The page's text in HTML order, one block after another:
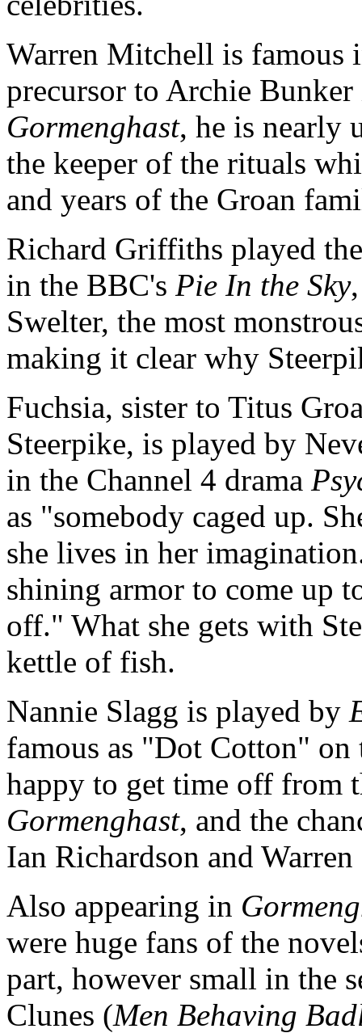
Warren Mitchell is famous
precursor to Archie
Gormenghast, he is nearly
the keeper of the rituals
and years of the Groan
Richard Griffiths played
in the BBC's Pie In the Sky
Swelter, the most
making it clear why
Fuchsia, sister to Titus
Steerpike, is played by
in the Channel 4 drama
as "somebody caged up.
she lives in her
shining armor to come up
off." What she gets with
kettle of fish.
Nannie Slagg is played by
famous as "Dot Cotton" on
happy to get time off from
Gormenghast, and the
Ian Richardson and
Also appearing in
were huge fans of the
part, however small in the
Clunes (Men Behaving